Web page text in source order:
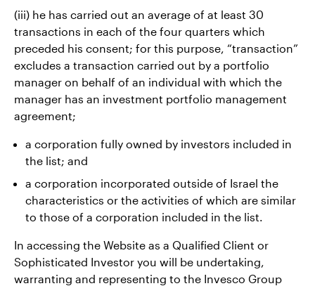
(iii) he has carried out an average of at least 30
transactions in each of the four quarters which
preceded his consent; for this purpose, “transaction”
excludes a transaction carried out by a portfolio
manager on behalf of an individual with which the
manager has an investment portfolio management
agreement;
a corporation fully owned by investors included in
the list; and
a corporation incorporated outside of Israel the
characteristics or the activities of which are similar
to those of a corporation included in the list.
In accessing the Website as a Qualified Client or
Sophisticated Investor you will be undertaking,
warranting and representing to the Invesco Group